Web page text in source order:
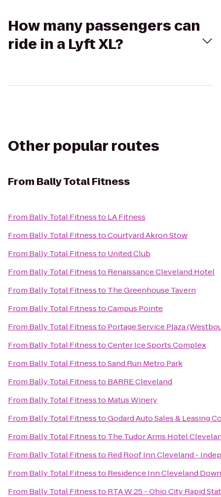
How many passengers can
ride in a Lyft XL?
Other popular routes
From Bally Total Fitness
From Bally Total Fitnessto LA Fitness
From Bally Total FitnesstoCourtyard Akron Stow
From Bally Total Fitnessto United Club
From Bally Total Fitnessto Renaissance Cleveland Hotel
From Bally Total Fitnessto The Greenhouse Tavern
From Bally Total FitnesstoCampus Pointe
From Bally Total Fitnessto Portage Service Plaza
From Bally Total FitnesstoCenter Ice Sports Complex
From Bally Total FitnesstoSand Run Metro Park
From Bally Total Fitnessto BARRE Cleveland
From Bally Total Fitnessto Matus Winery
From Bally Total FitnesstoGodard Auto Sales & Leasing
From Bally Total Fitnessto The Tudor Arms Hotel
From Bally Total Fitnessto Red Roof Inn Cleveland -
From Bally Total Fitnessto Residence Inn Cleveland
From Bally Total Fitnessto RTA W 25 - Ohio City Rapid